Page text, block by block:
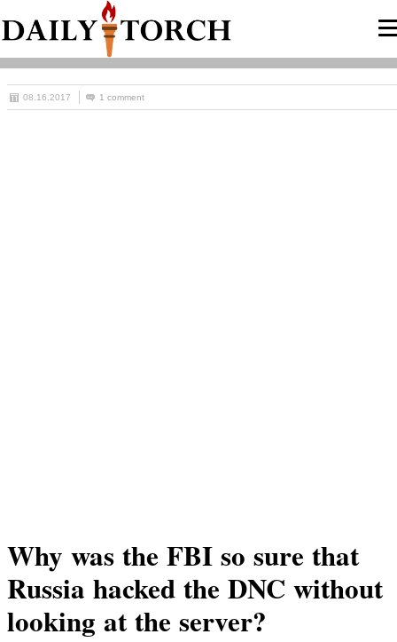
08.16.2017 1 comment
Why was the FBI so sure that
Russia hacked the DNC without
looking at the server?